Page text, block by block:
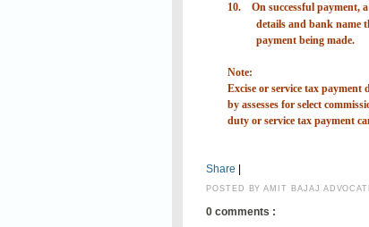
10.
On successful payment,
details and bank name
payment being made.
Note:
Excise or service tax
by assesses for select
duty or service tax payment
Share
POSTED BYAMIT BAJAJ
0 comments :